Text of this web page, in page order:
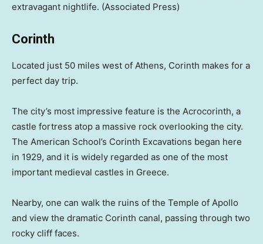
extravagant nightlife. (Associated Press)
Corinth
Located just 50 miles west of Athens, Corinth makes for a
perfect day trip.
The city’s most impressive feature is the Acrocorinth, a
castle fortress atop a massive rock overlooking the city.
The American School’s Corinth Excavations began here
in 1929, and it is widely regarded as one of the most
important medieval castles in Greece.
Nearby, one can walk the ruins of the Temple of Apollo
and view the dramatic Corinth canal, passing through two
rocky cliff faces.